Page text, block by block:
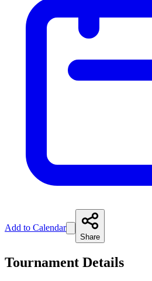
Add to Calendar
Share
Tournament Details